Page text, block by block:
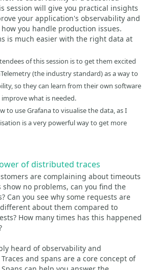
session will give you practical insights
your application's observability and
you handle production issues.
is much easier with the right data at
of this session is to get them excited
(the industry standard) as a way to
so they can learn from their own software
what is needed.
to use Grafana to visualise the data, as I
is a very powerful way to get more
of distributed traces
are complaining about timeouts
no problems, can you find the
Can you see why some requests are
about them compared to
How many times has this happened
heard of observability and
and spans are a core concept of